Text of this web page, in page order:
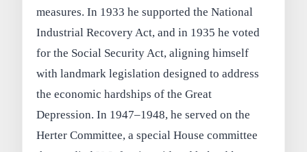
measures. In 1933 he supported the National
Industrial Recovery Act, and in 1935 he voted
for the Social Security Act, aligning himself
with landmark legislation designed to address
the economic hardships of the Great
Depression. In 1947–1948, he served on the
Herter Committee, a special House committee